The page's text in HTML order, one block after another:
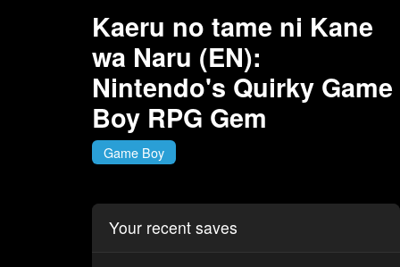
Kaeru no tame ni Kane
wa Naru (EN):
Nintendo's Quirky Game
Boy RPG Gem
Game Boy
Your recent saves